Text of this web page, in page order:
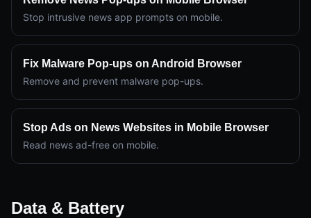
Stop intrusive news app prompts on mobile.
Fix Malware Pop-ups on Android Browser
Remove and prevent malware pop-ups.
Stop Ads on News Websites in Mobile Browser
Read news ad-free on mobile.
Data & Battery